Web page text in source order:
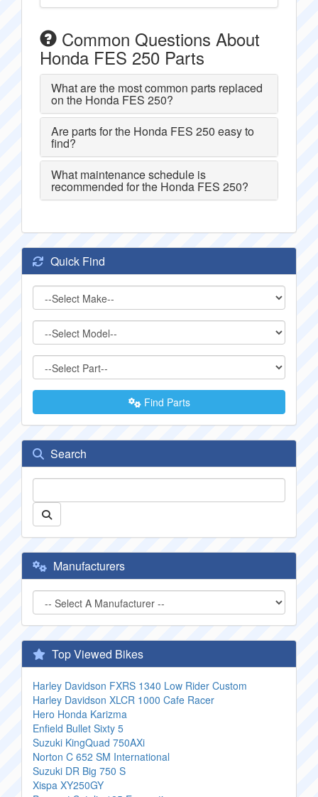
Common Questions About
Honda FES 250 Parts
What are the most common parts replaced
on the Honda FES 250?
Are parts for the Honda FES 250 easy to
find?
What maintenance schedule is
recommended for the Honda FES 250?
Quick Find
Find Parts
Search
Manufacturers
Top Viewed Bikes
Harley Davidson FXRS 1340 Low Rider Custom
Harley Davidson XLCR 1000 Cafe Racer
Hero Honda Karizma
Enfield Bullet Sixty 5
Suzuki KingQuad 750AXi
Norton C 652 SM International
Suzuki DR Big 750 S
Xispa XY250GY